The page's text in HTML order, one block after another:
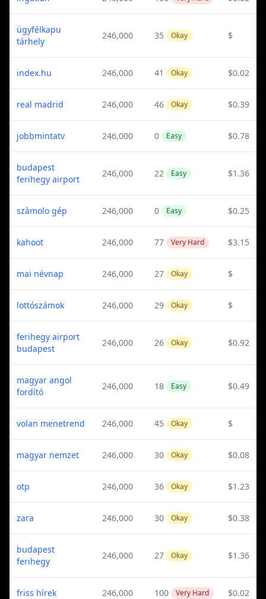
ügyfélkapu
tárhely
246,000 35 Okay $
index.hu 246,000 41 Okay $0.02
real madrid 246,000 46 Okay $0.39
jobbmintatv 246,000 0 Easy $0.78
budapest
ferihegy airport
246,000 22 Easy $1.36
szàmolo gép 246,000 0 Easy $0.25
kahoot 246,000 77 Very Hard $3.15
mai névnap 246,000 27 Okay $
lottószámok 246,000 29 Okay $
ferihegy airport
budapest
246,000 26 Okay $0.92
magyar angol
fordító
246,000 18 Easy $0.49
volan menetrend 246,000 45 Okay $
magyar nemzet 246,000 30 Okay $0.08
otp 246,000 36 Okay $1.23
zara 246,000 30 Okay $0.38
budapest
ferihegy
246,000 27 Okay $1.36
friss hírek 246,000 100 Very Hard $0.02